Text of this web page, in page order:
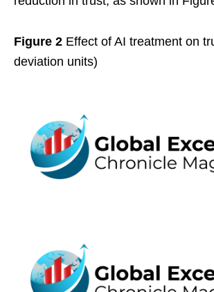
Figure 2 Effect of AI treatment on
deviation units)